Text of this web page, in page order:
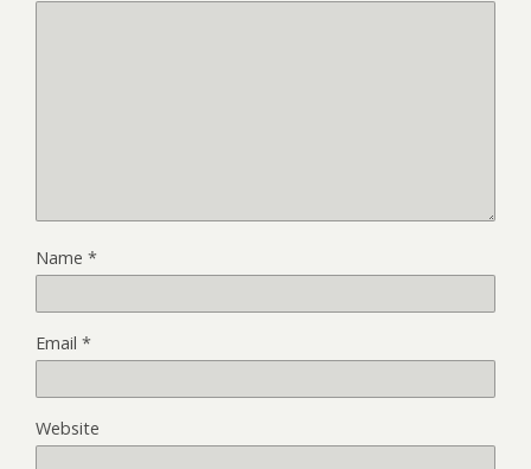
Name *
Email *
Website